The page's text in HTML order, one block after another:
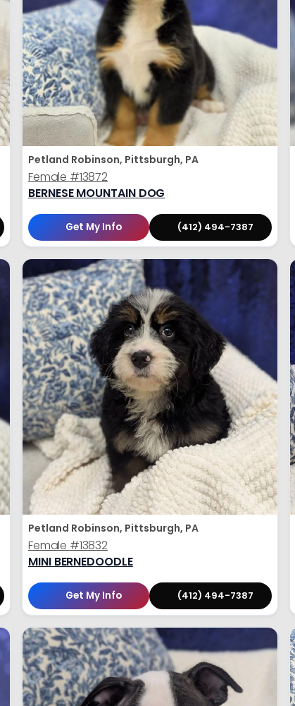
Petland Robinson, Pittsburgh, PA
Female #13872
BERNESE MOUNTAIN DOG
Get My Info (412) 494-7387
Petland Robinson, Pittsburgh, PA
Female #13832
MINI BERNEDOODLE
Get My Info (412) 494-7387